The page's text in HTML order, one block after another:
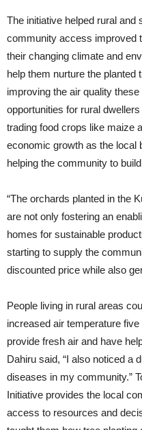
The initiative helped rural
community access improved
their changing climate and
help them nurture the
improving the air quality
opportunities for rural
trading food crops like maize
economic growth as the local
helping the community to
“The orchards planted in the
are not only fostering an
homes for sustainable
starting to supply the
discounted price while also
People living in rural areas
increased air temperature
provide fresh air and have
Dahiru said, “I also noticed a
diseases in my community.”
Initiative provides the local
access to resources and